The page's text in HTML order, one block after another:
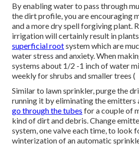
By enabling water to pass through
the dirt profile, you are encouraging
and a more dry spell forgiving plant.
irrigation will certainly result in
superficial rootsystem which are
water stress and anxiety. When
systems about 1/2 -1 inch of water
weekly for shrubs and smaller trees (
Similar to lawn sprinkler, purge the
running it by eliminating the emitters
go through the tubes for a couple of
kind of dirt and debris. Change
system, one valve each time, to look
winterization of an automatic